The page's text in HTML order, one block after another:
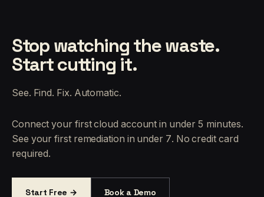
Stop watching the waste.
Start cutting it.
See. Find. Fix. Automatic.
Connect your first cloud account in under 5 minutes.
See your first remediation in under 7. No credit card
required.
Start Free → Book a Demo